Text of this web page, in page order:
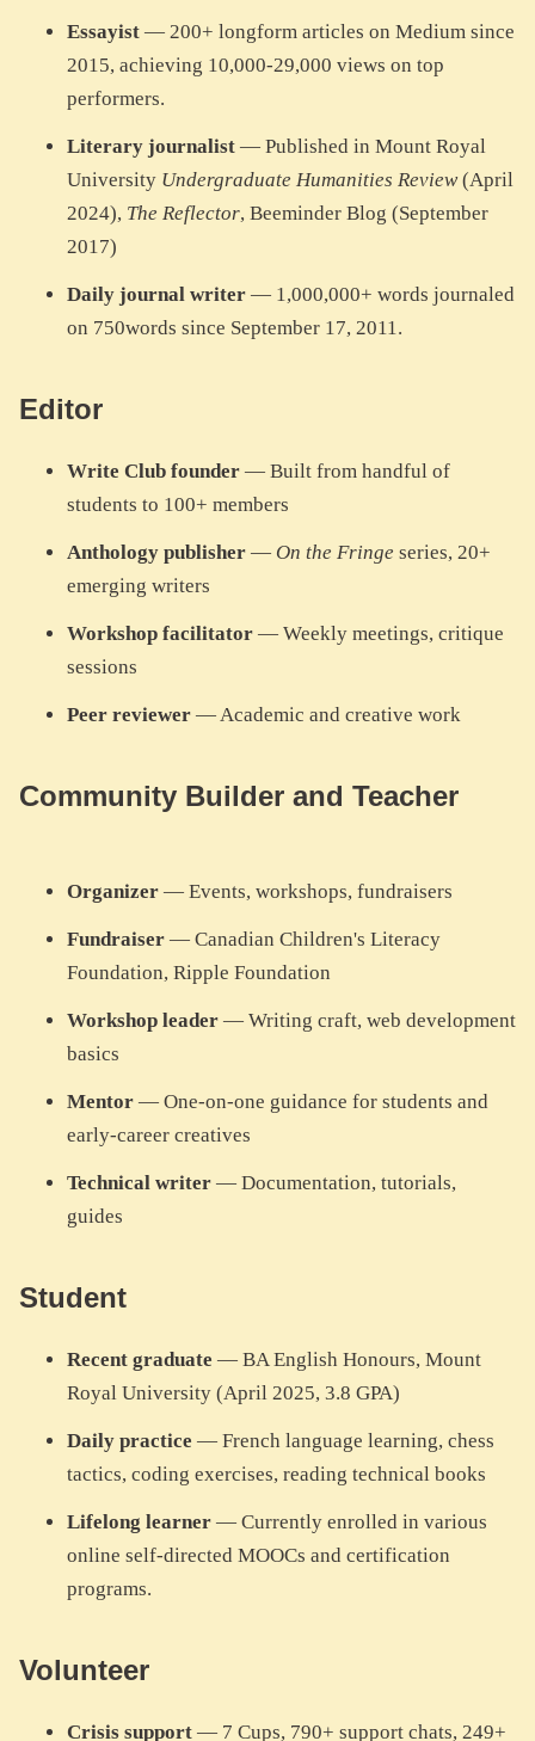
Essayist — 200+ longform articles on Medium since
2015, achieving 10,000-29,000 views on top
performers.
Literary journalist — Published in Mount Royal
University Undergraduate Humanities Review(April
2024), The Reflector, Beeminder Blog (September
2017)
Daily journal writer — 1,000,000+ words journaled
on 750words since September 17, 2011.
Editor
Write Club founder — Built from handful of
students to 100+ members
Anthology publisher — On the Fringe series, 20+
emerging writers
Workshop facilitator — Weekly meetings, critique
sessions
Peer reviewer — Academic and creative work
Community Builder and Teacher
Organizer — Events, workshops, fundraisers
Fundraiser — Canadian Children's Literacy
Foundation, Ripple Foundation
Workshop leader — Writing craft, web development
basics
Mentor — One-on-one guidance for students and
early-career creatives
Technical writer — Documentation, tutorials,
guides
Student
Recent graduate — BA English Honours, Mount
Royal University (April 2025, 3.8 GPA)
Daily practice — French language learning, chess
tactics, coding exercises, reading technical books
Lifelong learner — Currently enrolled in various
online self-directed MOOCs and certification
programs.
Volunteer
Crisis support — 7 Cups, 790+ support chats, 249+